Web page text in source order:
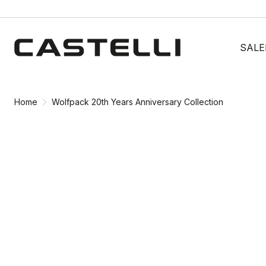
content
navigation
SALE
Home Wolfpack 20th Years Anniversary Collection